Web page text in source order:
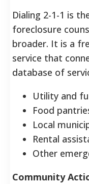
Dialing 2-1-1 is
foreclosure
broader. It is a
service that
database of
Utility and
Food
Local
Rental
Other
Community